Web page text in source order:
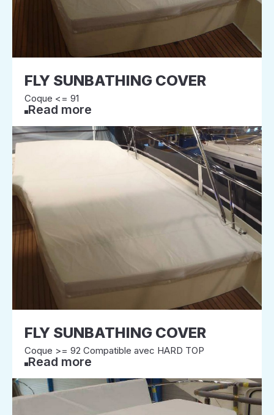
FLY SUNBATHING COVER
Coque <= 91
Read more
FLY SUNBATHING COVER
Coque >= 92 Compatible avec HARD TOP
Read more